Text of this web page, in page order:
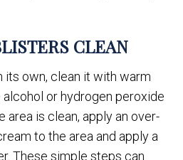
CLEAN
its own, clean it with warm
or hydrogen peroxide
area is clean, apply an over-
to the area and apply a
These simple steps can